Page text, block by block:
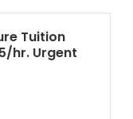
Tuition
hr. Urgent